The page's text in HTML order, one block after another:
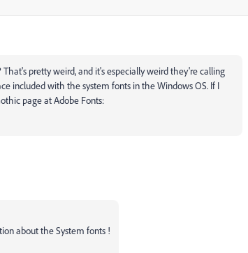
pretty weird, and it's especially weird they're calling
included with the system fonts in the Windows OS. If I
page at Adobe Fonts:
about the System fonts !